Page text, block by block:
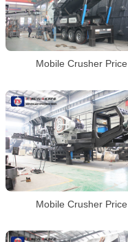
Mobile Crusher Price
Mobile Crusher Price